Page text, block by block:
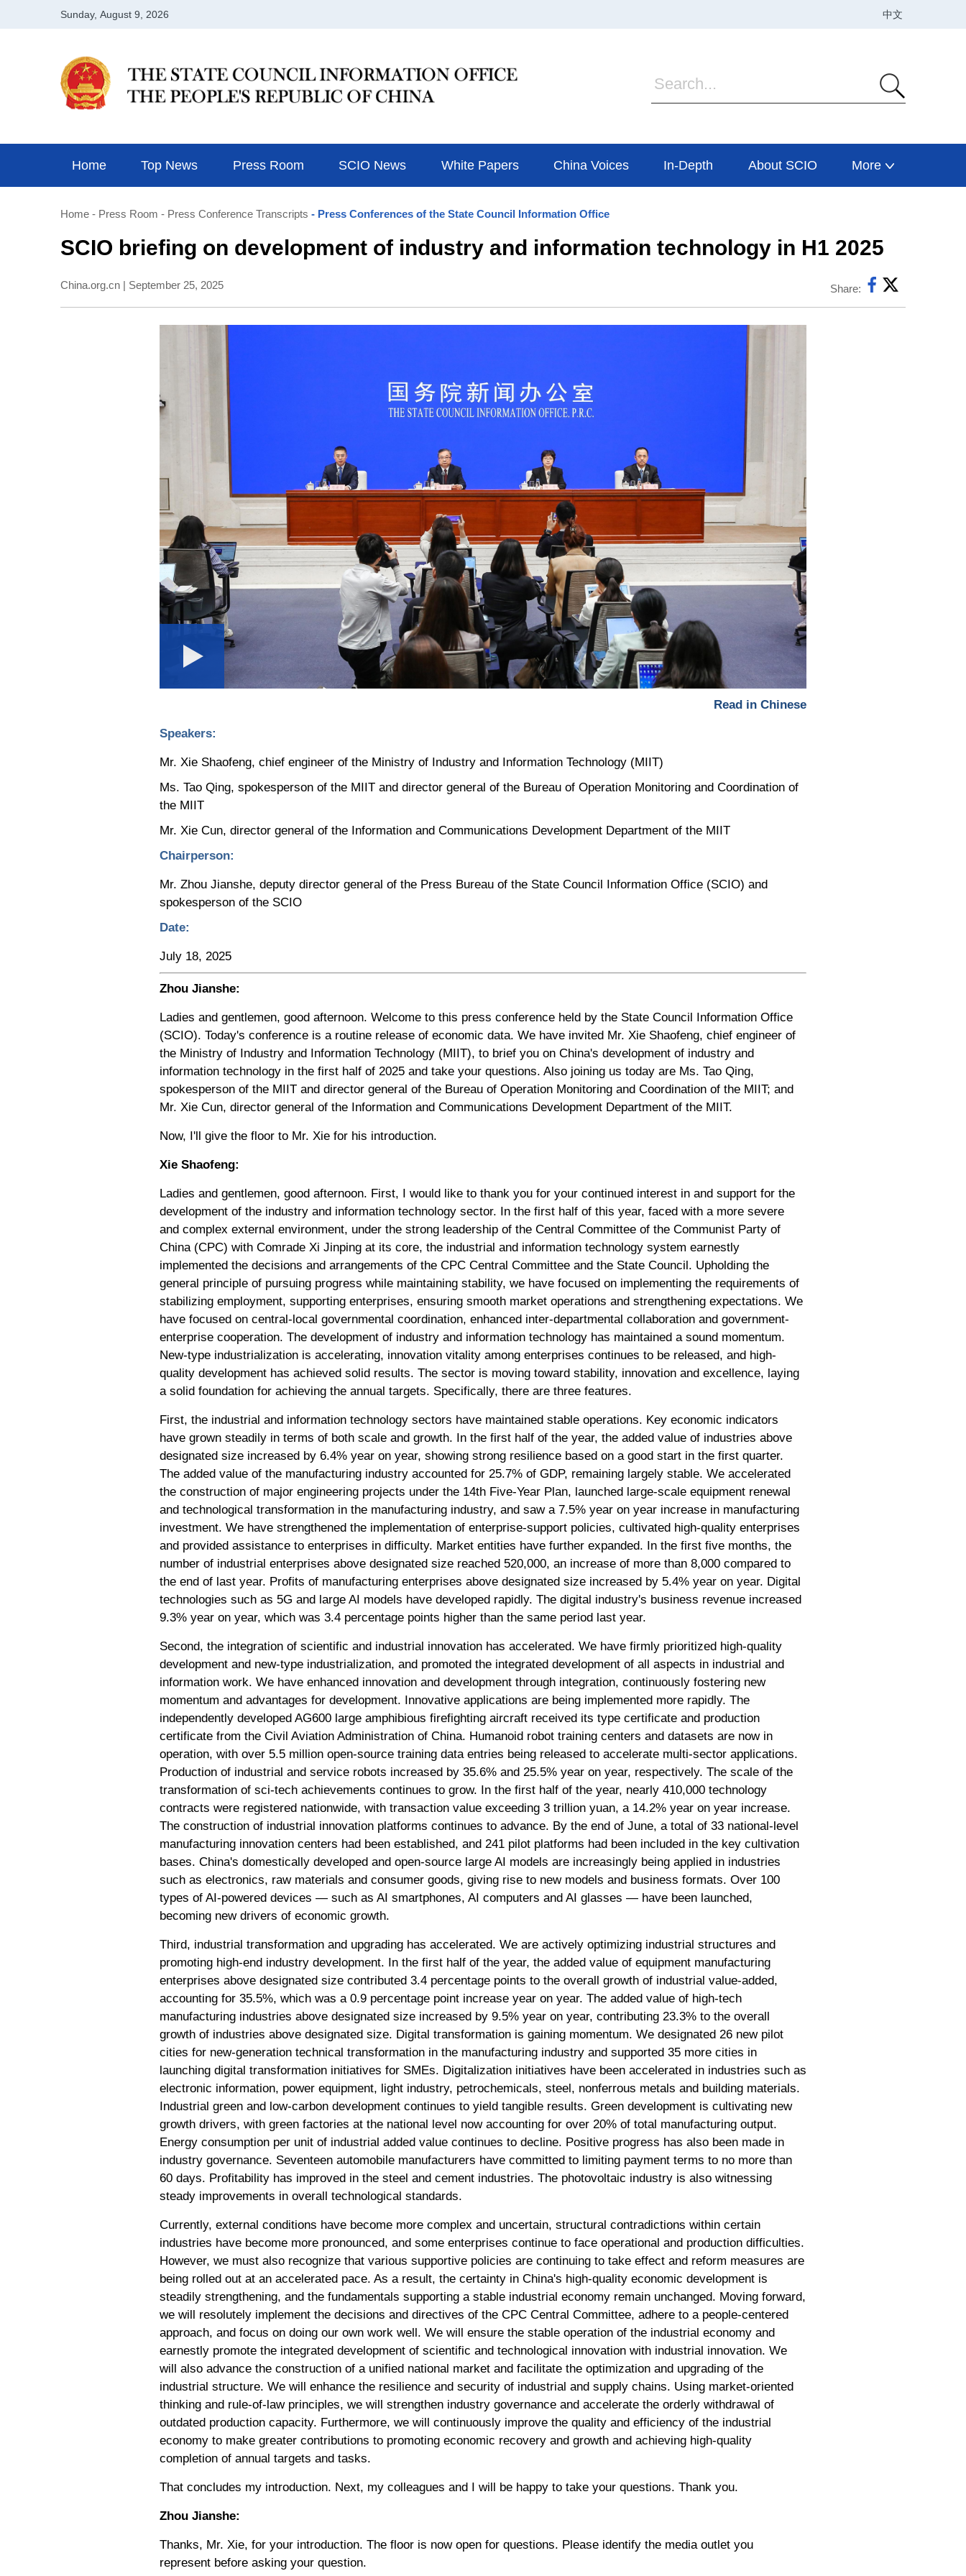
Home Top News Press Room SCIO News White Papers China Voices In-Depth About SCIO More
Home - Press Room - Press Conference Transcripts - Press Conferences of the State Council Information Office
SCIO briefing on development of industry and information technology in H1 2025
China.org.cn | September 25, 2025 Share:
Play
in-
Picture
Read in Chinese
Speakers:
Mr. Xie Shaofeng, chief engineer of the Ministry of Industry and Information Technology (MIIT)
Ms. Tao Qing, spokesperson of the MIIT and director general of the Bureau of Operation Monitoring and Coordination of
the MIIT
Mr. Xie Cun, director general of the Information and Communications Development Department of the MIIT
Chairperson:
Mr. Zhou Jianshe, deputy director general of the Press Bureau of the State Council Information Office (SCIO) and
spokesperson of the SCIO
Date:
July 18, 2025
Zhou Jianshe:
Ladies and gentlemen, good afternoon. Welcome to this press conference held by the State Council Information Office
(SCIO). Today's conference is a routine release of economic data. We have invited Mr. Xie Shaofeng, chief engineer of
the Ministry of Industry and Information Technology (MIIT), to brief you on China's development of industry and
information technology in the first half of 2025 and take your questions. Also joining us today are Ms. Tao Qing,
spokesperson of the MIIT and director general of the Bureau of Operation Monitoring and Coordination of the MIIT; and
Mr. Xie Cun, director general of the Information and Communications Development Department of the MIIT.
Now, I'll give the floor to Mr. Xie for his introduction.
Xie Shaofeng:
Ladies and gentlemen, good afternoon. First, I would like to thank you for your continued interest in and support for the
development of the industry and information technology sector. In the first half of this year, faced with a more severe
and complex external environment, under the strong leadership of the Central Committee of the Communist Party of
China (CPC) with Comrade Xi Jinping at its core, the industrial and information technology system earnestly
implemented the decisions and arrangements of the CPC Central Committee and the State Council. Upholding the
general principle of pursuing progress while maintaining stability, we have focused on implementing the requirements of
stabilizing employment, supporting enterprises, ensuring smooth market operations and strengthening expectations. We
have focused on central-local governmental coordination, enhanced inter-departmental collaboration and government-
enterprise cooperation. The development of industry and information technology has maintained a sound momentum.
New-type industrialization is accelerating, innovation vitality among enterprises continues to be released, and high-
quality development has achieved solid results. The sector is moving toward stability, innovation and excellence, laying
a solid foundation for achieving the annual targets. Specifically, there are three features.
First, the industrial and information technology sectors have maintained stable operations. Key economic indicators
have grown steadily in terms of both scale and growth. In the first half of the year, the added value of industries above
designated size increased by 6.4% year on year, showing strong resilience based on a good start in the first quarter.
The added value of the manufacturing industry accounted for 25.7% of GDP, remaining largely stable. We accelerated
the construction of major engineering projects under the 14th Five-Year Plan, launched large-scale equipment renewal
and technological transformation in the manufacturing industry, and saw a 7.5% year on year increase in manufacturing
investment. We have strengthened the implementation of enterprise-support policies, cultivated high-quality enterprises
and provided assistance to enterprises in difficulty. Market entities have further expanded. In the first five months, the
number of industrial enterprises above designated size reached 520,000, an increase of more than 8,000 compared to
the end of last year. Profits of manufacturing enterprises above designated size increased by 5.4% year on year. Digital
technologies such as 5G and large AI models have developed rapidly. The digital industry's business revenue increased
9.3% year on year, which was 3.4 percentage points higher than the same period last year.
Second, the integration of scientific and industrial innovation has accelerated. We have firmly prioritized high-quality
development and new-type industrialization, and promoted the integrated development of all aspects in industrial and
information work. We have enhanced innovation and development through integration, continuously fostering new
momentum and advantages for development. Innovative applications are being implemented more rapidly. The
independently developed AG600 large amphibious firefighting aircraft received its type certificate and production
certificate from the Civil Aviation Administration of China. Humanoid robot training centers and datasets are now in
operation, with over 5.5 million open-source training data entries being released to accelerate multi-sector applications.
Production of industrial and service robots increased by 35.6% and 25.5% year on year, respectively. The scale of the
transformation of sci-tech achievements continues to grow. In the first half of the year, nearly 410,000 technology
contracts were registered nationwide, with transaction value exceeding 3 trillion yuan, a 14.2% year on year increase.
The construction of industrial innovation platforms continues to advance. By the end of June, a total of 33 national-level
manufacturing innovation centers had been established, and 241 pilot platforms had been included in the key cultivation
bases. China's domestically developed and open-source large AI models are increasingly being applied in industries
such as electronics, raw materials and consumer goods, giving rise to new models and business formats. Over 100
types of AI-powered devices — such as AI smartphones, AI computers and AI glasses — have been launched,
becoming new drivers of economic growth.
Third, industrial transformation and upgrading has accelerated. We are actively optimizing industrial structures and
promoting high-end industry development. In the first half of the year, the added value of equipment manufacturing
enterprises above designated size contributed 3.4 percentage points to the overall growth of industrial value-added,
accounting for 35.5%, which was a 0.9 percentage point increase year on year. The added value of high-tech
manufacturing industries above designated size increased by 9.5% year on year, contributing 23.3% to the overall
growth of industries above designated size. Digital transformation is gaining momentum. We designated 26 new pilot
cities for new-generation technical transformation in the manufacturing industry and supported 35 more cities in
launching digital transformation initiatives for SMEs. Digitalization initiatives have been accelerated in industries such as
electronic information, power equipment, light industry, petrochemicals, steel, nonferrous metals and building materials.
Industrial green and low-carbon development continues to yield tangible results. Green development is cultivating new
growth drivers, with green factories at the national level now accounting for over 20% of total manufacturing output.
Energy consumption per unit of industrial added value continues to decline. Positive progress has also been made in
industry governance. Seventeen automobile manufacturers have committed to limiting payment terms to no more than
60 days. Profitability has improved in the steel and cement industries. The photovoltaic industry is also witnessing
steady improvements in overall technological standards.
Currently, external conditions have become more complex and uncertain, structural contradictions within certain
industries have become more pronounced, and some enterprises continue to face operational and production difficulties.
However, we must also recognize that various supportive policies are continuing to take effect and reform measures are
being rolled out at an accelerated pace. As a result, the certainty in China's high-quality economic development is
steadily strengthening, and the fundamentals supporting a stable industrial economy remain unchanged. Moving forward,
we will resolutely implement the decisions and directives of the CPC Central Committee, adhere to a people-centered
approach, and focus on doing our own work well. We will ensure the stable operation of the industrial economy and
earnestly promote the integrated development of scientific and technological innovation with industrial innovation. We
will also advance the construction of a unified national market and facilitate the optimization and upgrading of the
industrial structure. We will enhance the resilience and security of industrial and supply chains. Using market-oriented
thinking and rule-of-law principles, we will strengthen industry governance and accelerate the orderly withdrawal of
outdated production capacity. Furthermore, we will continuously improve the quality and efficiency of the industrial
economy to make greater contributions to promoting economic recovery and growth and achieving high-quality
completion of annual targets and tasks.
That concludes my introduction. Next, my colleagues and I will be happy to take your questions. Thank you.
Zhou Jianshe:
Thanks, Mr. Xie, for your introduction. The floor is now open for questions. Please identify the media outlet you
represent before asking your question.